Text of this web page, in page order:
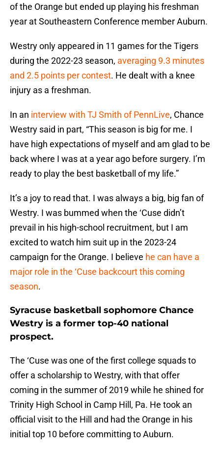
of the Orange but ended up playing his freshman
year at Southeastern Conference member Auburn.
Westry only appeared in 11 games for the Tigers
during the 2022-23 season, averaging 9.3 minutes
and 2.5 points per contest. He dealt with a knee
injury as a freshman.
In an interview with TJ Smith of PennLive, Chance
Westry said in part, “This season is big for me. I
have high expectations of myself and am glad to be
back where I was at a year ago before surgery. I’m
ready to play the best basketball of my life.”
It’s a joy to read that. I was always a big, big fan of
Westry. I was bummed when the ‘Cuse didn’t
prevail in his high-school recruitment, but I am
excited to watch him suit up in the 2023-24
campaign for the Orange. I believe he can have a
major role in the ‘Cuse backcourt this coming
season.
Syracuse basketball sophomore Chance
Westry is a former top-40 national
prospect.
The ‘Cuse was one of the first college squads to
offer a scholarship to Westry, with that offer
coming in the summer of 2019 while he shined for
Trinity High School in Camp Hill, Pa. He took an
official visit to the Hill and had the Orange in his
initial top 10 before committing to Auburn.